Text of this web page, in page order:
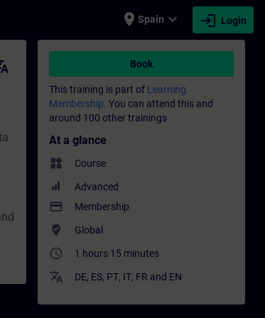
place Spain expand_more login Login
- Training - Professional
Book
This training is part of Learning
Membership. You can attend this and
around 100 other trainings
At a glance
widgets Course
Advanced
payment Membership
where_to_vote Global
access_time 1 hours 15 minutes
translate DE, ES, PT, IT, FR and EN